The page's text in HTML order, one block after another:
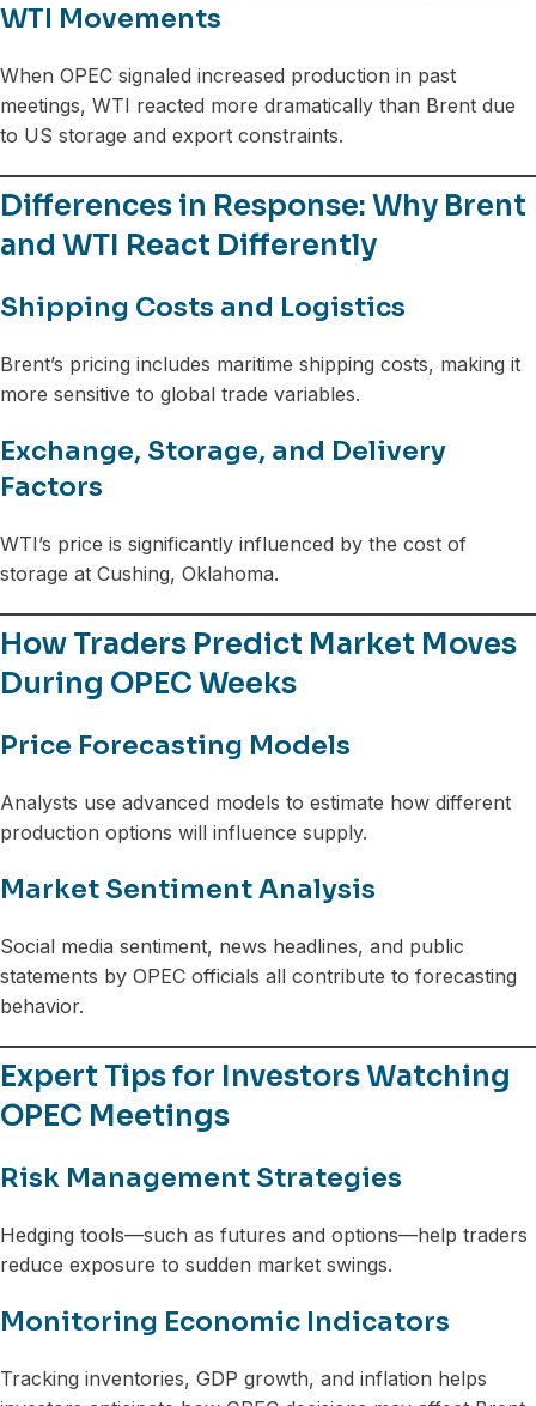
WTI Movements
When OPEC signaled increased production in past
meetings, WTI reacted more dramatically than Brent due
to US storage and export constraints.
Differences in Response: Why Brent
and WTI React Differently
Shipping Costs and Logistics
Brent’s pricing includes maritime shipping costs, making it
more sensitive to global trade variables.
Exchange, Storage, and Delivery
Factors
WTI’s price is significantly influenced by the cost of
storage at Cushing, Oklahoma.
How Traders Predict Market Moves
During OPEC Weeks
Price Forecasting Models
Analysts use advanced models to estimate how different
production options will influence supply.
Market Sentiment Analysis
Social media sentiment, news headlines, and public
statements by OPEC officials all contribute to forecasting
behavior.
Expert Tips for Investors Watching
OPEC Meetings
Risk Management Strategies
Hedging tools—such as futures and options—help traders
reduce exposure to sudden market swings.
Monitoring Economic Indicators
Tracking inventories, GDP growth, and inflation helps